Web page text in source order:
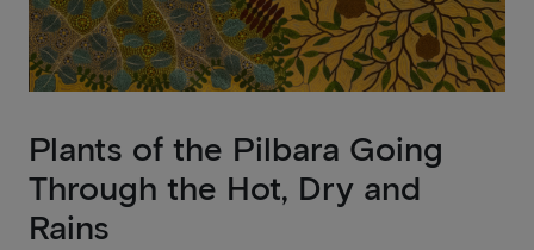
Plants of the Pilbara Going
Through the Hot, Dry and
Rains